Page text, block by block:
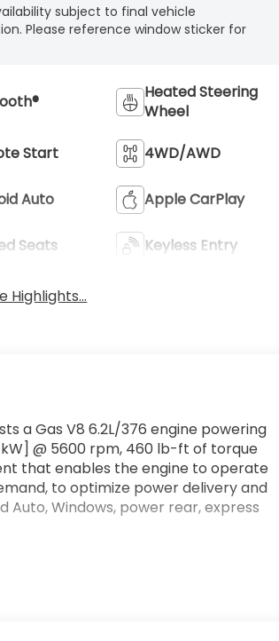
subject to final vehicle
Please reference window sticker for
Heated Steering
Wheel
Start 4WD/AWD
Auto Apple CarPlay
Seats Keyless Entry
Highlights...
a Gas V8 6.2L/376 engine powering
kW] @ 5600 rpm, 460 lb-ft of torque
that enables the engine to operate
to optimize power delivery and
Auto, Windows, power rear, express
passenger express up/down,
Dark Grey Metallic accents,